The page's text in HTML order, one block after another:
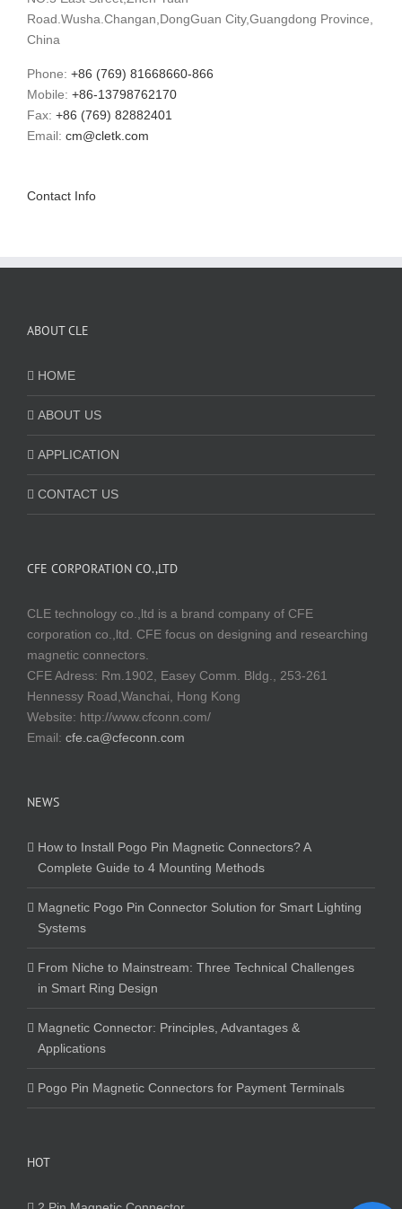
Road.Wusha.Changan,DongGuan City,Guangdong Province,
China
Phone: +86 (769) 81668660-866
Mobile: +86-13798762170
Fax: +86 (769) 82882401
Email: cm@cletk.com
Contact Info
ABOUT CLE
HOME
ABOUT US
APPLICATION
CONTACT US
CFE CORPORATION CO.,LTD
CLE technology co.,ltd is a brand company of CFE
corporation co.,ltd. CFE focus on designing and researching
magnetic connectors.
CFE Adress: Rm.1902, Easey Comm. Bldg., 253-261
Hennessy Road,Wanchai, Hong Kong
Website: http://www.cfconn.com/
Email: cfe.ca@cfeconn.com
NEWS
How to Install Pogo Pin Magnetic Connectors? A
Complete Guide to 4 Mounting Methods
Magnetic Pogo Pin Connector Solution for Smart Lighting
Systems
From Niche to Mainstream: Three Technical Challenges
in Smart Ring Design
Magnetic Connector: Principles, Advantages &
Applications
Pogo Pin Magnetic Connectors for Payment Terminals
HOT